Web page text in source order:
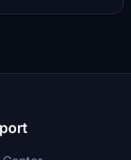
of the
focused on